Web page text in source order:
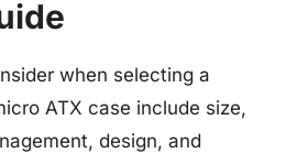
when selecting a
ATX case include size,
design, and